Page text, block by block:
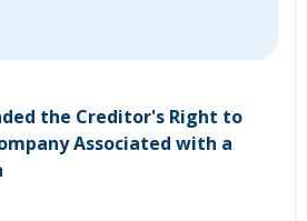
the Creditor's Right to
Associated with a